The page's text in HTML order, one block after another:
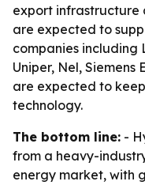
export infrastructure
are expected to
companies including
Uniper, Nel, Siemens
are expected to
technology.
The bottom line: -
from a heavy-
energy market, with